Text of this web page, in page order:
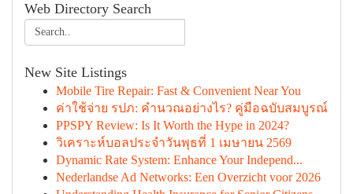
Web Directory Search
New Site Listings
Mobile Tire Repair: Fast & Convenient Near You
ค่าใช้จ่าย รปภ: คำนวณอย่างไร? คู่มือฉบับสมบูรณ์
PPSPY Review: Is It Worth the Hype in 2024?
วิเคราะห์บอลประจำวันพุธที่ 1 เมษายน 2569
Dynamic Rate System: Enhance Your Independ...
Nederlandse Ad Networks: Een Overzicht voor 2026